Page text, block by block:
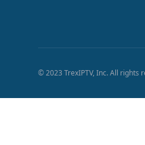
© 2023 TrexIPTV, Inc. All rights